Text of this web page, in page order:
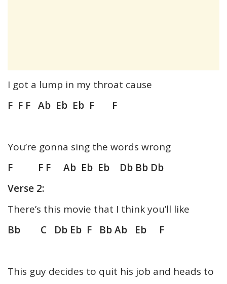
I got a lump in my throat cause
F F F Ab Eb Eb F F
You’re gonna sing the words wrong
F F F Ab Eb Eb Db Bb Db
Verse 2:
There’s this movie that I think you’ll like
Bb C Db Eb F Bb Ab Eb F
This guy decides to quit his job and heads to